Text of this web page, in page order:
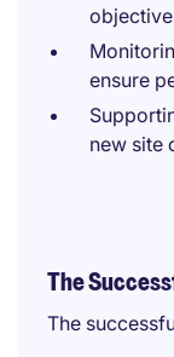
ensure
new site
The
The